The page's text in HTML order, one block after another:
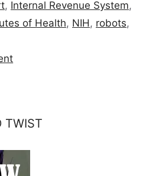
, Internal Revenue System,
of Health, NIH , robots,
TWIST